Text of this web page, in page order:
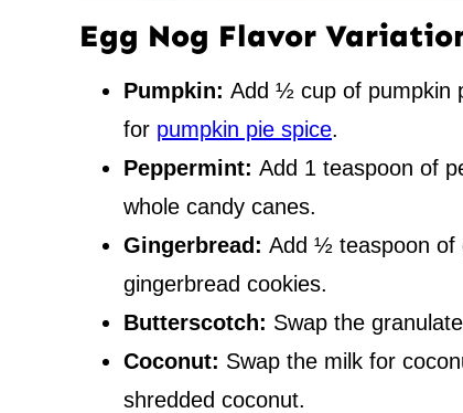
Egg Nog Flavor
Pumpkin: Add ½ cup of pumpkin
for pumpkin pie spice.
Peppermint: Add 1 teaspoon of
whole candy canes.
Gingerbread: Add ½ teaspoon of
gingerbread cookies.
Butterscotch: Swap the
Coconut: Swap the milk for
shredded coconut.